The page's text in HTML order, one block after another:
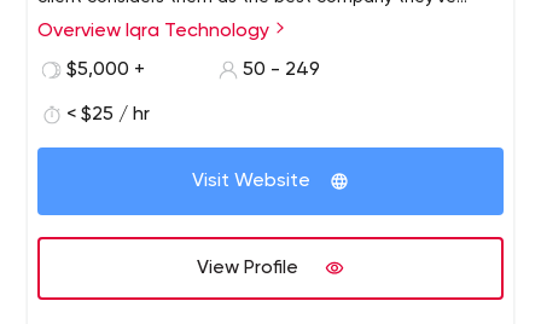
worked with. Their flexibility and accessibility encourages
Overview Iqra Technology
$5,000 +
50 - 249
< $25 / hr
Visit Website
View Profile